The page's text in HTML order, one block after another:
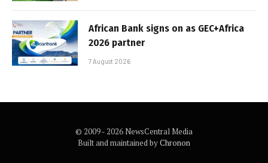
African Bank signs on as GEC+Africa
2026 partner
7 August 2026
© 2009 - 2026 NewsCentral Media
Built and maintained byChronon